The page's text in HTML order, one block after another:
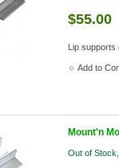
$55.00
Lip supports
Add to
Mount'n
Out of